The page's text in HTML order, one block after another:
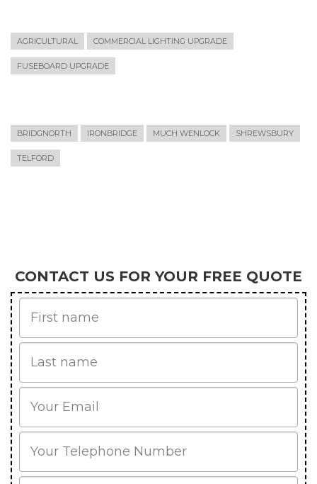
AGRICULTURAL COMMERCIAL LIGHTING UPGRADE
FUSEBOARD UPGRADE
BRIDGNORTH IRONBRIDGE MUCH WENLOCK SHREWSBURY
TELFORD
CONTACT US FOR YOUR FREE QUOTE
Name
name